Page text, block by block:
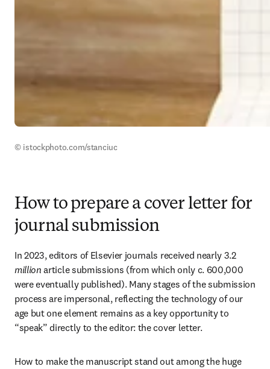
© istockphoto.com/stanciuc
How to prepare a cover letter for
journal submission
In 2023, editors of Elsevier journals received nearly 3.2
million article submissions (from which only c. 600,000
were eventually published). Many stages of the submission
process are impersonal, reflecting the technology of our
age but one element remains as a key opportunity to
“speak” directly to the editor: the cover letter.
How to make the manuscript stand out among the huge